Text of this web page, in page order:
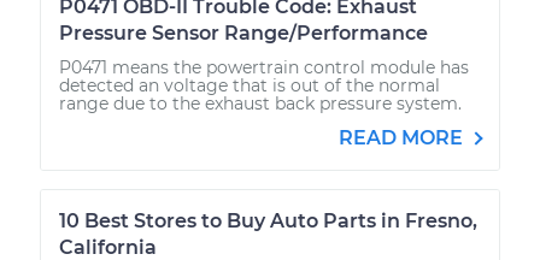
P0471 OBD-II Trouble Code: Exhaust
Pressure Sensor Range/Performance
P0471 means the powertrain control module has
detected an voltage that is out of the normal
range due to the exhaust back pressure system.
READ MORE
10 Best Stores to Buy Auto Parts in Fresno,
California